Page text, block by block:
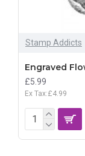
Stamp Addicts
Engraved
£5.99
Ex Tax:£4.99